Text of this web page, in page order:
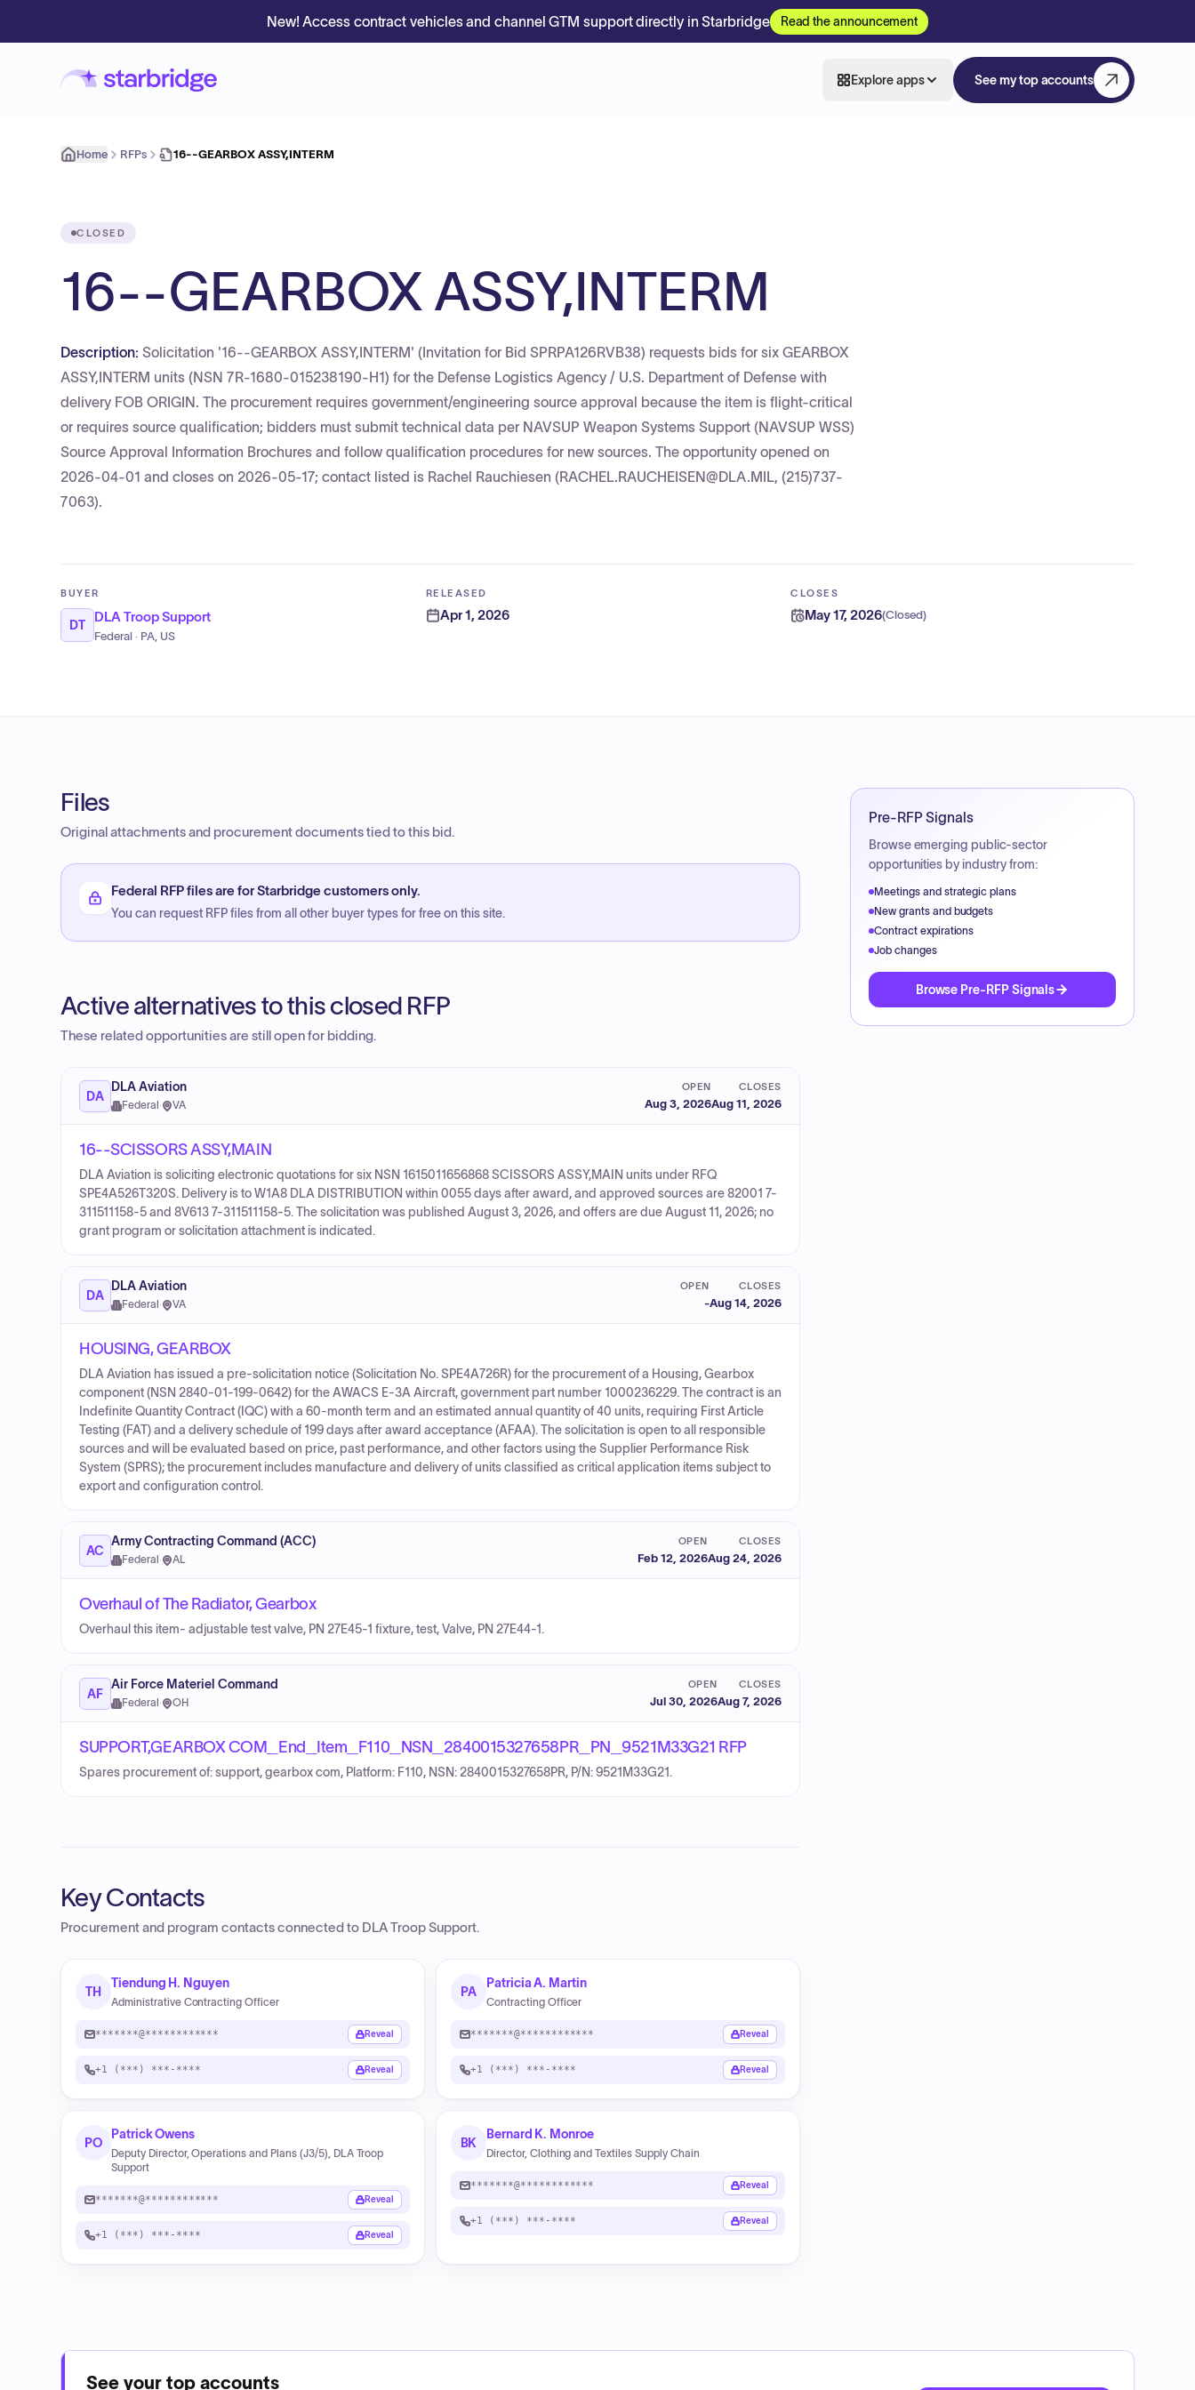
New! Access contract vehicles and channel GTM support directly in Starbridge Read the announcement
Explore apps See my top accounts
Home RFPs 16--GEARBOX ASSY,INTERM
CLOSED
16--GEARBOX ASSY,INTERM
Description: Solicitation '16--GEARBOX ASSY,INTERM' (Invitation for Bid SPRPA126RVB38) requests bids for six GEARBOX
ASSY,INTERM units (NSN 7R-1680-015238190-H1) for the Defense Logistics Agency / U.S. Department of Defense with
delivery FOB ORIGIN. The procurement requires government/engineering source approval because the item is flight-critical
or requires source qualification; bidders must submit technical data per NAVSUP Weapon Systems Support (NAVSUP WSS)
Source Approval Information Brochures and follow qualification procedures for new sources. The opportunity opened on
2026-04-01 and closes on 2026-05-17; contact listed is Rachel Rauchiesen (RACHEL.RAUCHEISEN@DLA.MIL, (215)737-
7063).
BUYER
DT
DLA Troop Support
Federal · PA, US
RELEASED
Apr 1, 2026
CLOSES
May 17, 2026(Closed)
Files
Original attachments and procurement documents tied to this bid.
Federal RFP files are for Starbridge customers only.
You can request RFP files from all other buyer types for free on this site.
Active alternatives to this closed RFP
These related opportunities are still open for bidding.
DA
DLA Aviation
Federal · VA
OPEN
Aug 3, 2026
CLOSES
Aug 11, 2026
16--SCISSORS ASSY,MAIN
DLA Aviation is soliciting electronic quotations for six NSN 1615011656868 SCISSORS ASSY,MAIN units under RFQ
SPE4A526T320S. Delivery is to W1A8 DLA DISTRIBUTION within 0055 days after award, and approved sources are 82001 7-
311511158-5 and 8V613 7-311511158-5. The solicitation was published August 3, 2026, and offers are due August 11, 2026; no
grant program or solicitation attachment is indicated.
DA
DLA Aviation
Federal · VA
OPEN
-
CLOSES
Aug 14, 2026
HOUSING, GEARBOX
DLA Aviation has issued a pre-solicitation notice (Solicitation No. SPE4A726R) for the procurement of a Housing, Gearbox
component (NSN 2840-01-199-0642) for the AWACS E-3A Aircraft, government part number 1000236229. The contract is an
Indefinite Quantity Contract (IQC) with a 60-month term and an estimated annual quantity of 40 units, requiring First Article
Testing (FAT) and a delivery schedule of 199 days after award acceptance (AFAA). The solicitation is open to all responsible
sources and will be evaluated based on price, past performance, and other factors using the Supplier Performance Risk
System (SPRS); the procurement includes manufacture and delivery of units classified as critical application items subject to
export and configuration control.
AC
Army Contracting Command (ACC)
Federal · AL
OPEN
Feb 12, 2026
CLOSES
Aug 24, 2026
Overhaul of The Radiator, Gearbox
Overhaul this item- adjustable test valve, PN 27E45-1 fixture, test, Valve, PN 27E44-1.
AF
Air Force Materiel Command
Federal · OH
OPEN
Jul 30, 2026
CLOSES
Aug 7, 2026
SUPPORT,GEARBOX COM_End_Item_F110_NSN_2840015327658PR_PN_9521M33G21 RFP
Spares procurement of: support, gearbox com, Platform: F110, NSN: 2840015327658PR, P/N: 9521M33G21.
Key Contacts
Procurement and program contacts connected to DLA Troop Support.
TH
Tiendung H. Nguyen
Administrative Contracting Officer
*******@************ Reveal
+1 (***) ***-**** Reveal
PA
Patricia A. Martin
Contracting Officer
*******@************ Reveal
+1 (***) ***-**** Reveal
PO
Patrick Owens
Deputy Director, Operations and Plans (J3/5), DLA Troop
Support
*******@************ Reveal
+1 (***) ***-**** Reveal
BK
Bernard K. Monroe
Director, Clothing and Textiles Supply Chain
*******@************ Reveal
+1 (***) ***-**** Reveal
Pre-RFP Signals
Browse emerging public-sector
opportunities by industry from:
Meetings and strategic plans
New grants and budgets
Contract expirations
Job changes
Browse Pre-RFP Signals
See your top accounts